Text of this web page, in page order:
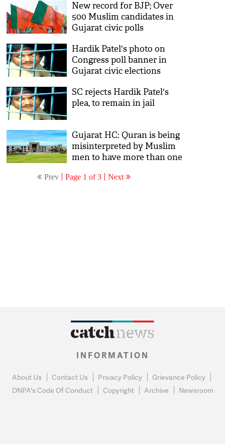
New record for BJP; Over
500 Muslim candidates in
Gujarat civic polls
Hardik Patel's photo on
Congress poll banner in
Gujarat civic elections
SC rejects Hardik Patel's
plea, to remain in jail
Gujarat HC: Quran is being
misinterpreted by Muslim
men to have more than one
Prev Page 1 of 3 Next
INFORMATION
About Us Contact Us Privacy Policy
Grievance Policy
DNPA's Code Of Conduct
Copyright Archive Newsroom